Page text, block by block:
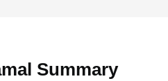
Summary